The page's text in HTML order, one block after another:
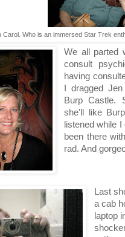
Carol. Who is an immersed Star Trek
We all parted
consult
having
I dragged
Burp Castle.
she'll like
listened while
been there
rad. And
Last
a cab
laptop